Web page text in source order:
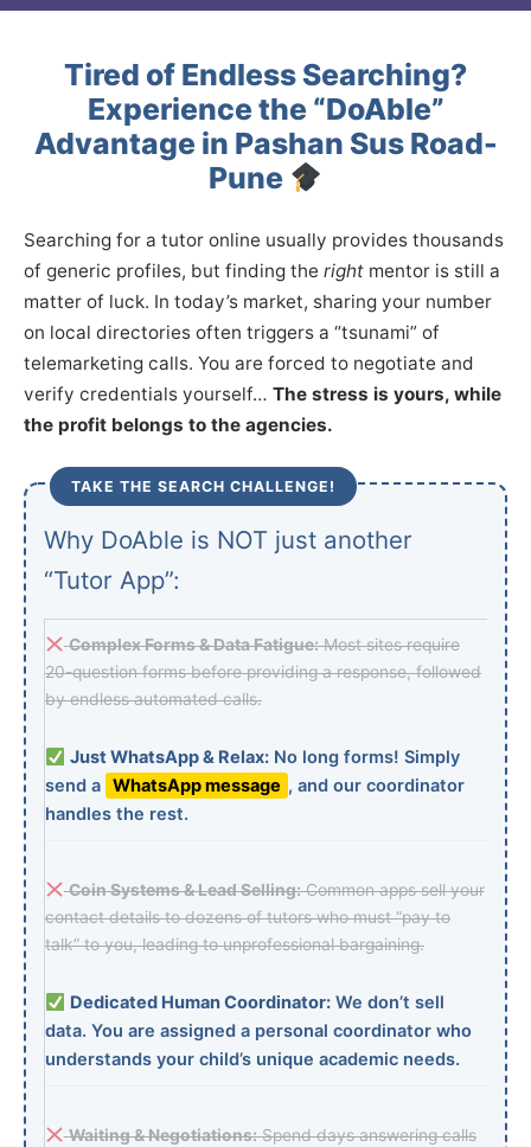
Tired of Endless Searching?
Experience the “DoAble”
Advantage in Pashan Sus Road-
Pune
Searching for a tutor online usually provides thousands
of generic profiles, but finding the right mentor is still a
matter of luck. In today’s market, sharing your number
on local directories often triggers a “tsunami” of
telemarketing calls. You are forced to negotiate and
verify credentials yourself… The stress is yours, while
the profit belongs to the agencies.
TAKE THE SEARCH CHALLENGE!
Why DoAble is NOT just another
“Tutor App”:
Complex Forms & Data Fatigue:Most sites require
20-question forms before providing a response, followed
by endless automated calls.
Just WhatsApp & Relax:No long forms! Simply
send a WhatsApp message , and our coordinator
handles the rest.
Coin Systems & Lead Selling:Common apps sell your
contact details to dozens of tutors who must “pay to
talk” to you, leading to unprofessional bargaining.
Dedicated Human Coordinator:We don’t sell
data. You are assigned a personal coordinator who
understands your child’s unique academic needs.
Waiting & Negotiations:Spend days answering calls